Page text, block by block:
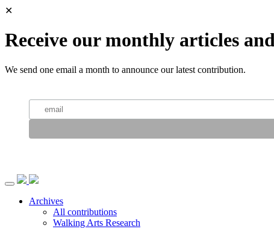
✕
Receive our monthly articles
We send one email a month to announce our latest contribution.
Archives
All contributions
Walking Arts Research